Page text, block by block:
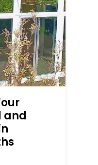
and